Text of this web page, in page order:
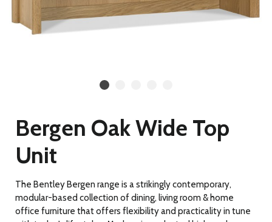
Bergen Oak Wide Top
Unit
The Bentley Bergen range is a strikingly contemporary,
modular-based collection of dining, living room & home
office furniture that offers flexibility and practicality in tune